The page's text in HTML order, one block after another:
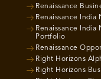
Renaissance
Renaissance
Renaissance
Portfolio
Renaissance
Right Horizons
Right Horizons